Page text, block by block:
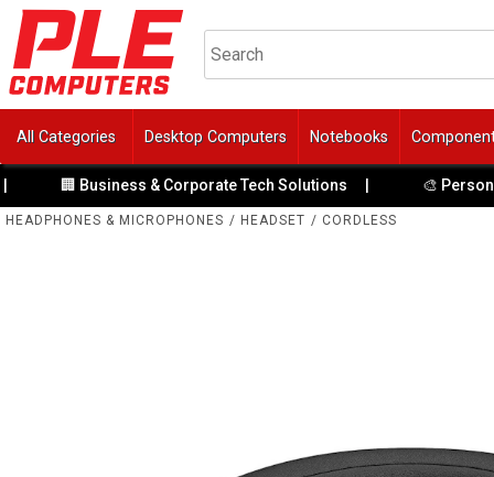
All Categories Desktop Computers Notebooks
& Corporate Tech Solutions | 🎨 Personalise Your
HEADPHONES & MICROPHONES / HEADSET / CORDLESS